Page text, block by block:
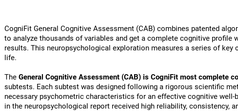
CogniFit General Cognitive Assessment (CAB) combines patented
to analyze thousands of variables and get a complete cognitive profile
results. This neuropsychological exploration measures a series of
life.
The General Cognitive Assessment (CAB) is CogniFit most complete
subtests. Each subtest was designed following a rigorous scientific
necessary psychometric characteristics for an effective cognitive well-
in the neuropsychological report received high reliability, consistency,